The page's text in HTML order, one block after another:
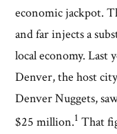
economic jackpot.
and far injects a
local economy. Last
Denver, the host
Denver Nuggets,
$25 million.1 That